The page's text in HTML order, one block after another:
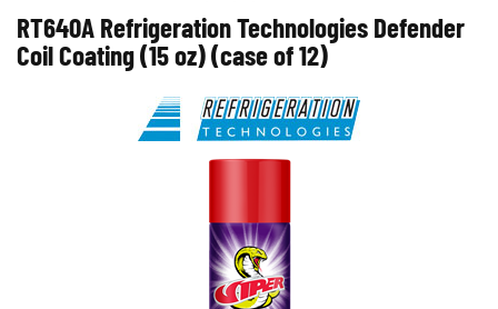
RT640A Refrigeration Technologies Defender
Coil Coating (15 oz) (case of 12)